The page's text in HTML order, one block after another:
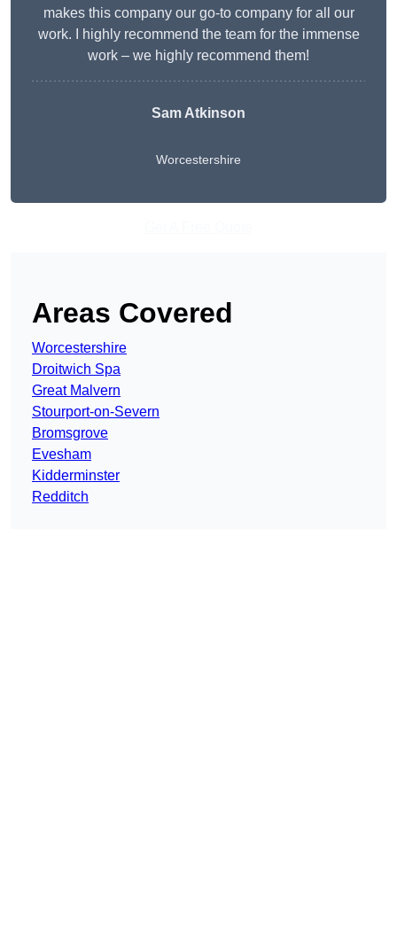
makes this company our go-to company for all our
work. I highly recommend the team for the immense
work – we highly recommend them!
Sam Atkinson
Worcestershire
Areas Covered
Worcestershire
Droitwich Spa
Great Malvern
Stourport-on-Severn
Bromsgrove
Evesham
Kidderminster
Redditch